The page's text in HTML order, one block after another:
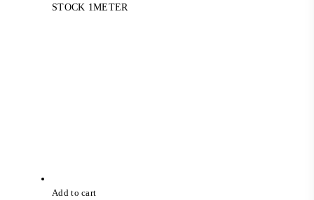
STOCK 1METER
Add to cart